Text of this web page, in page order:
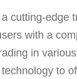
a cutting-edge
with a
in
to